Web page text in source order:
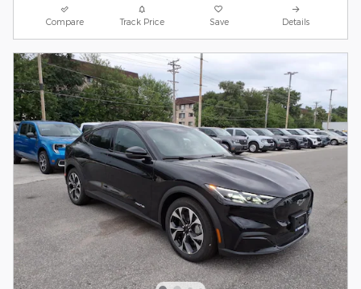
Compare Track Price Save Details